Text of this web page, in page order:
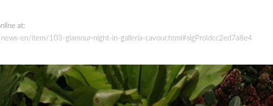
at:
en/item/103-glamour-night-in-galleria-cavour.html#sigProIdcc2ed7a8e4